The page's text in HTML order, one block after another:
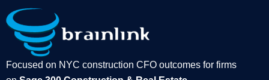
Focused on NYC construction CFO outcomes for firms